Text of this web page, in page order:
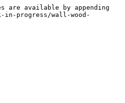
are available by appending
in-progress/wall-wood-